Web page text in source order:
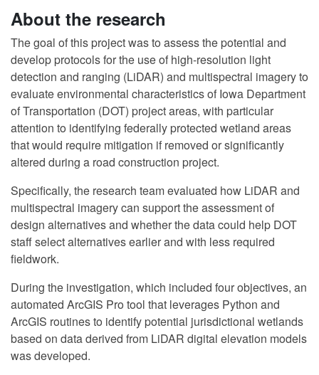
About the research
The goal of this project was to assess the potential and
develop protocols for the use of high-resolution light
detection and ranging (LiDAR) and multispectral imagery to
evaluate environmental characteristics of Iowa Department
of Transportation (DOT) project areas, with particular
attention to identifying federally protected wetland areas
that would require mitigation if removed or significantly
altered during a road construction project.
Specifically, the research team evaluated how LiDAR and
multispectral imagery can support the assessment of
design alternatives and whether the data could help DOT
staff select alternatives earlier and with less required
fieldwork.
During the investigation, which included four objectives, an
automated ArcGIS Pro tool that leverages Python and
ArcGIS routines to identify potential jurisdictional wetlands
based on data derived from LiDAR digital elevation models
was developed.